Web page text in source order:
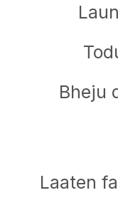
Bheju
Laaten